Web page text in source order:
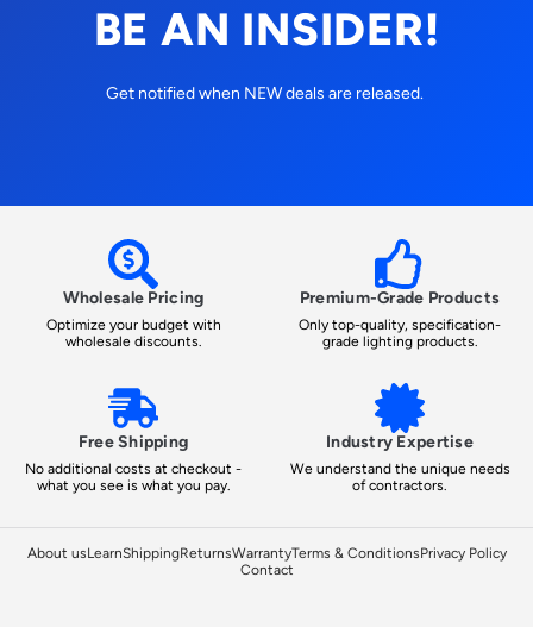
BE AN INSIDER!
Get notified when NEW deals are released.
Wholesale Pricing
Optimize your budget with
wholesale discounts.
Premium-Grade Products
Only top-quality, specification-
grade lighting products.
Free Shipping
No additional costs at checkout -
what you see is what you pay.
Industry Expertise
We understand the unique needs
of contractors.
About usLearnShippingReturnsWarrantyTerms & ConditionsPrivacy Policy
Contact